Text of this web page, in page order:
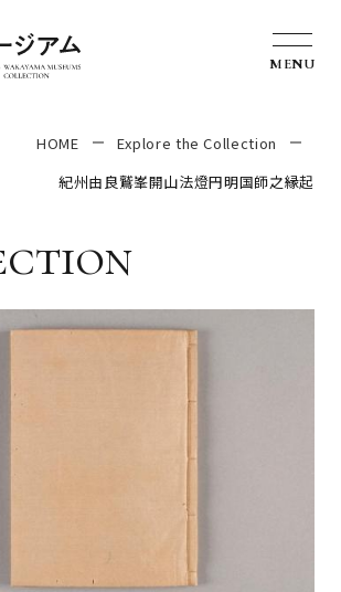
MENU
HOME
Explore the Collection
紀州由良鷲峯開山法燈円明国師之縁起